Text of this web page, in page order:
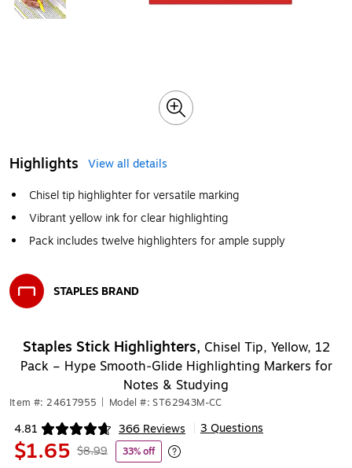
Highlights
View all details
Chisel tip highlighter for versatile marking
Vibrant yellow ink for clear highlighting
Pack includes twelve highlighters for ample supply
STAPLES BRAND
Staples Stick Highlighters, Chisel Tip, Yellow, 12
Pack – Hype Smooth‑Glide Highlighting Markers for
Notes & Studying
Item #: 24617955 Model #: ST62943M-CC
4.81 366 Reviews
Exited tooltip 3 Questions
$1.65 $8.99 33% off
Exited tooltip